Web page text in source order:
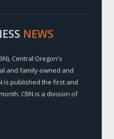
NEWS
Central Oregon's
and family-owned and
is published the first and
CBN is a division of